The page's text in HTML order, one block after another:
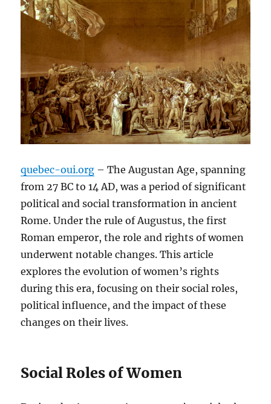
quebec-oui.org – The Augustan Age, spanning
from 27 BC to 14 AD, was a period of significant
political and social transformation in ancient
Rome. Under the rule of Augustus, the first
Roman emperor, the role and rights of women
underwent notable changes. This article
explores the evolution of women’s rights
during this era, focusing on their social roles,
political influence, and the impact of these
changes on their lives.
Social Roles of Women